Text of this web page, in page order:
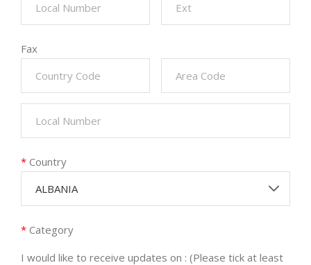
Fax
* Country
ALBANIA
* Category
I would like to receive updates on : (Please tick at least